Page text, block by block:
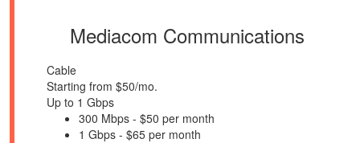
Mediacom Communications
Cable
Starting from $50/mo.
Up to 1 Gbps
300 Mbps - $50 per month
1 Gbps - $65 per month